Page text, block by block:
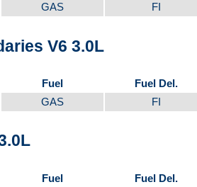
GAS FI
V6 3.0L
Fuel Fuel Del.
GAS FI
Fuel Fuel Del.